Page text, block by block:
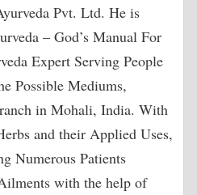
Pvt. Ltd. He is
– God’s Manual For
Expert Serving People
Possible Mediums,
in Mohali, India. With
and their Applied Uses,
Numerous Patients
with the help of